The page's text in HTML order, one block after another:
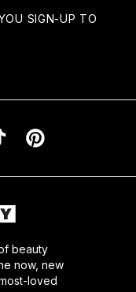
SIGN-UP TO
beauty
now, new
loved